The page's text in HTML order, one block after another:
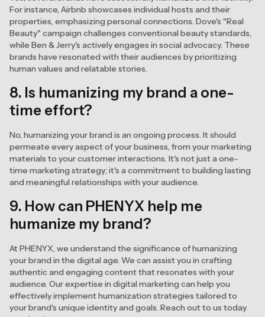
For instance, Airbnb showcases individual hosts and their
properties, emphasizing personal connections. Dove's "Real
Beauty" campaign challenges conventional beauty standards,
while Ben & Jerry's actively engages in social advocacy. These
brands have resonated with their audiences by prioritizing
human values and relatable stories.
8. Is humanizing my brand a one-
time effort?
No, humanizing your brand is an ongoing process. It should
permeate every aspect of your business, from your marketing
materials to your customer interactions. It's not just a one-
time marketing strategy; it's a commitment to building lasting
and meaningful relationships with your audience.
9. How can PHENYX help me
humanize my brand?
At PHENYX, we understand the significance of humanizing
your brand in the digital age. We can assist you in crafting
authentic and engaging content that resonates with your
audience. Our expertise in digital marketing can help you
effectively implement humanization strategies tailored to
your brand's unique identity and goals. Reach out to us today